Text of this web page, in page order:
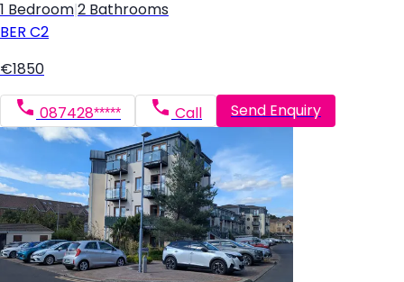
1 Bedroom 2 Bathrooms
BER C2
€1850
087428***** Call Send Enquiry